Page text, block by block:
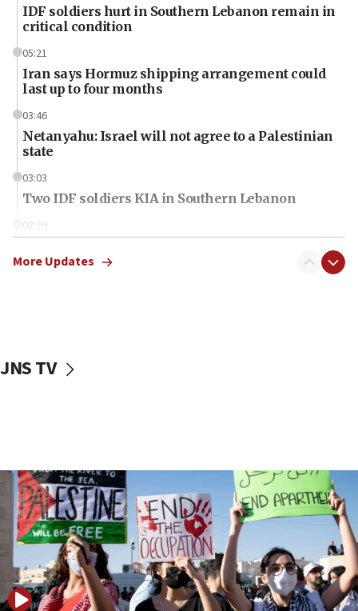
IDF soldiers hurt in Southern Lebanon remain in
critical condition
05:21
Iran says Hormuz shipping arrangement could
last up to four months
03:46
Netanyahu: Israel will not agree to a Palestinian
state
03:03
Two IDF soldiers KIA in Southern Lebanon
02:29
2026, assaults on Jews up 82%
Israel ‘appalled’ by antisemitic hate spewed at
Jewish teenagers in Bulgaria
17:50
Two NJ water systems targeted by suspected
Iranian cyberattacks
17:40
Dem primary voters favor Dem socialist Donavan
More Updates
JNS TV